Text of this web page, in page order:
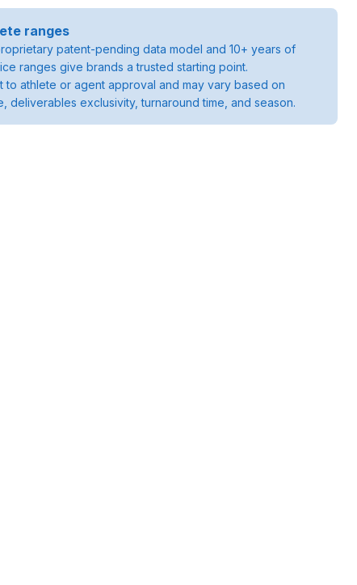
ranges
patent-pending data model and 10+ years of
ranges give brands a trusted starting point.
to athlete or agent approval and may vary based on
deliverables exclusivity, turnaround time, and season.